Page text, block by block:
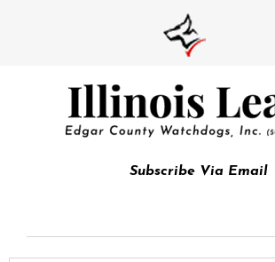
Subscribe Via Email